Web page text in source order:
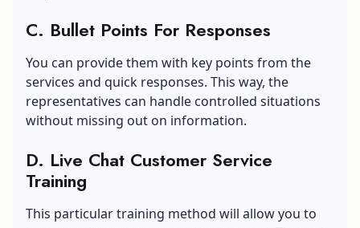
C. Bullet Points For Responses
You can provide them with key points from the
services and quick responses. This way, the
representatives can handle controlled situations
without missing out on information.
D. Live Chat Customer Service
Training
This particular training method will allow you to